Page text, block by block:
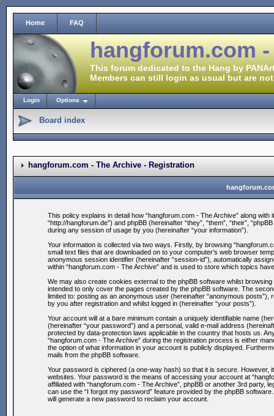
Home FAQ
hangforum.com
This forum dedicated to the Hang by
Members can still login as usual but are
Login Options
Board index
hangforum.com - The Archive - Registration
This policy explains in detail how “hangforum.com - The Archive” along with
“http://hangforum.de”) and phpBB (hereinafter “they”, “them”, “their”,
during any session of usage by you (hereinafter “your information”).
Your information is collected via two ways. Firstly, by browsing
small text files that are downloaded on to your computer’s web browser
anonymous session identifier (hereinafter “session-id”), automatically
within “hangforum.com - The Archive” and is used to store which topics
We may also create cookies external to the phpBB software whilst
intended to only cover the pages created by the phpBB software. The
limited to: posting as an anonymous user (hereinafter “anonymous
by you after registration and whilst logged in (hereinafter “your posts”).
Your account will at a bare minimum contain a uniquely identifiable name
(hereinafter “your password”) and a personal, valid e-mail address
protected by data-protection laws applicable in the country that hosts us.
“hangforum.com - The Archive” during the registration process is either
the option of what information in your account is publicly displayed.
mails from the phpBB software.
Your password is ciphered (a one-way hash) so that it is secure.
websites. Your password is the means of accessing your account at
affiliated with “hangforum.com - The Archive”, phpBB or another 3rd
can use the “I forgot my password” feature provided by the phpBB
will generate a new password to reclaim your account.